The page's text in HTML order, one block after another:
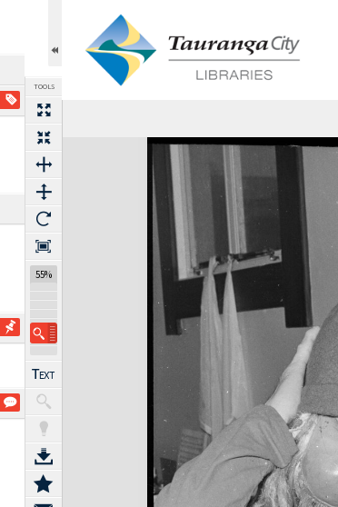
TOOLS
55%
Expand/collapse